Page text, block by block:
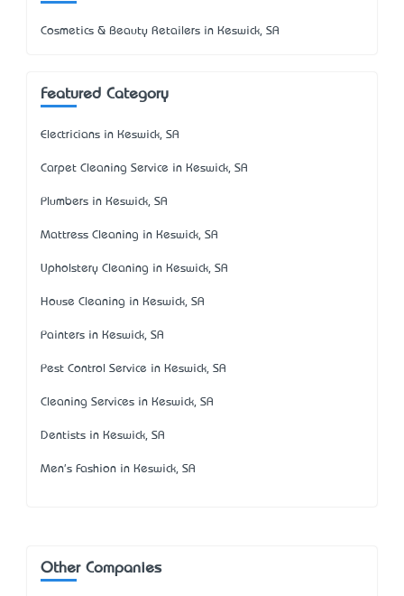
Cosmetics & Beauty Retailers in Keswick, SA
Featured Category
Electricians in Keswick, SA
Carpet Cleaning Service in Keswick, SA
Plumbers in Keswick, SA
Mattress Cleaning in Keswick, SA
Upholstery Cleaning in Keswick, SA
House Cleaning in Keswick, SA
Painters in Keswick, SA
Pest Control Service in Keswick, SA
Cleaning Services in Keswick, SA
Dentists in Keswick, SA
Men's Fashion in Keswick, SA
Other Companies